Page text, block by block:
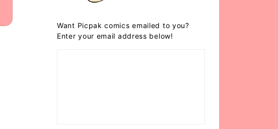
Want Picpak comics emailed to you?
Enter your email address below!